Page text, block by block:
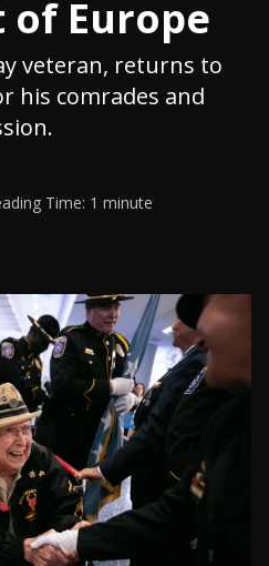
Europe
veteran, returns to
his comrades and
Time: 1 minute